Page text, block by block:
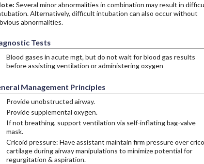
Several minor abnormalities in combination may result in
Alternatively, difficult intubation can also occur without
abnormalities.
Tests
Blood gases in acute mgt, but do not wait for blood gas results
before assisting ventilation or administering oxygen
Management Principles
Provide unobstructed airway.
Provide supplemental oxygen.
If not breathing, support ventilation via self-inflating bag-valve
mask.
Cricoid pressure: Have assistant maintain firm pressure over
cartilage during airway manipulations to minimize potential for
regurgitation & aspiration.